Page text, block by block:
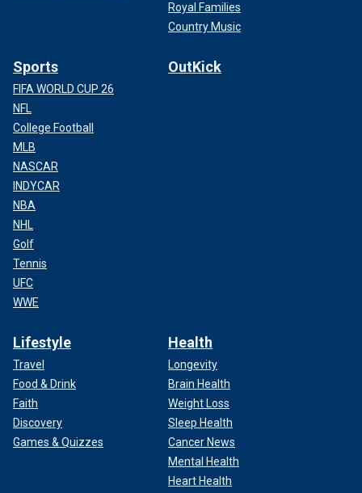
Royal Families
Country Music
Sports
FIFA WORLD CUP 26
NFL
College Football
MLB
NASCAR
INDYCAR
NBA
NHL
Golf
Tennis
UFC
WWE
OutKick
Lifestyle
Travel
Food & Drink
Faith
Discovery
Games & Quizzes
Health
Longevity
Brain Health
Weight Loss
Sleep Health
Cancer News
Mental Health
Heart Health